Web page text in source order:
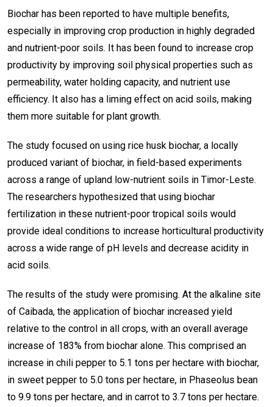
Biochar has been reported to have multiple benefits,
especially in improving crop production in highly degraded
and nutrient-poor soils. It has been found to increase crop
productivity by improving soil physical properties such as
permeability, water holding capacity, and nutrient use
efficiency. It also has a liming effect on acid soils, making
them more suitable for plant growth.
The study focused on using rice husk biochar, a locally
produced variant of biochar, in field-based experiments
across a range of upland low-nutrient soils in Timor-Leste.
The researchers hypothesized that using biochar
fertilization in these nutrient-poor tropical soils would
provide ideal conditions to increase horticultural productivity
across a wide range of pH levels and decrease acidity in
acid soils.
The results of the study were promising. At the alkaline site
of Caibada, the application of biochar increased yield
relative to the control in all crops, with an overall average
increase of 183% from biochar alone. This comprised an
increase in chili pepper to 5.1 tons per hectare with biochar,
in sweet pepper to 5.0 tons per hectare, in Phaseolus bean
to 9.9 tons per hectare, and in carrot to 3.7 tons per hectare.